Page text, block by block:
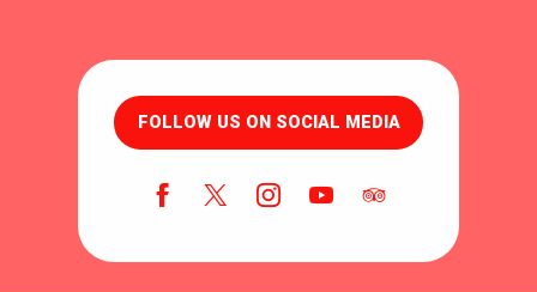
FOLLOW US ON SOCIAL MEDIA